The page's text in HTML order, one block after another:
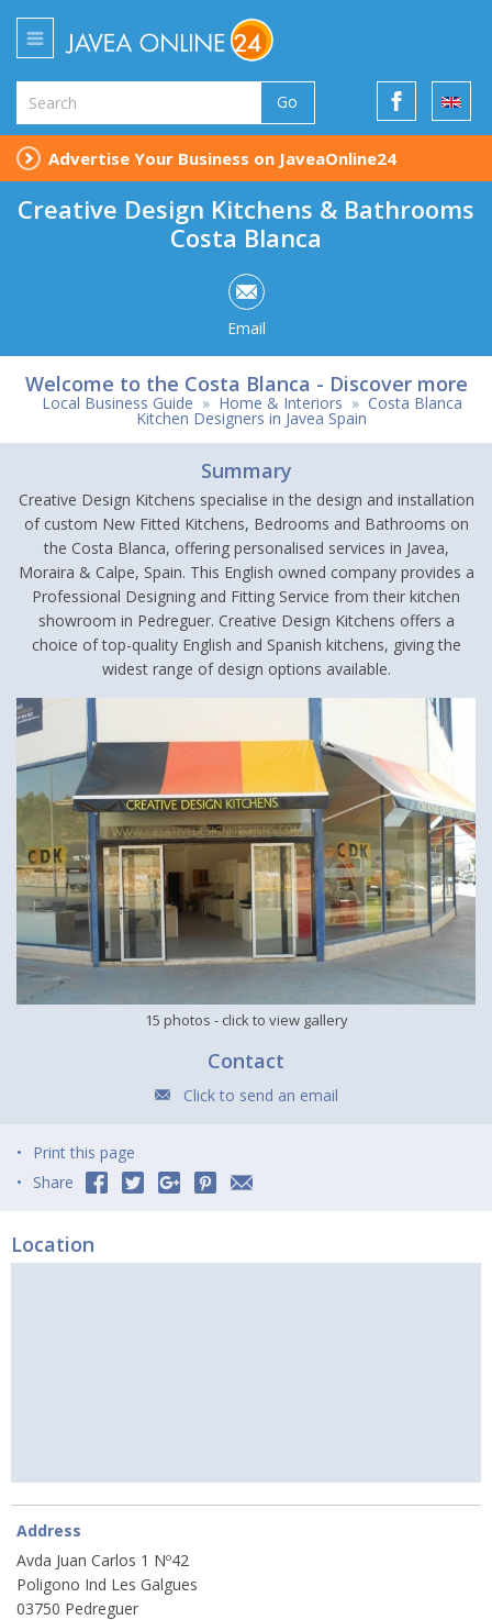
Go
Advertise Your Business on JaveaOnline24
Creative Design Kitchens & Bathrooms
Costa Blanca
Email
Welcome to the Costa Blanca - Discover more
Local Business Guide » Home & Interiors » Costa Blanca
Kitchen Designers in Javea Spain
Summary
Creative Design Kitchens specialise in the design and installation
of custom New Fitted Kitchens, Bedrooms and Bathrooms on
the Costa Blanca, offering personalised services in Javea,
Moraira & Calpe, Spain. This English owned company provides a
Professional Designing and Fitting Service from their kitchen
showroom in Pedreguer. Creative Design Kitchens offers a
choice of top-quality English and Spanish kitchens, giving the
widest range of design options available.
15 photos - click to view gallery
Contact
Click to send an email
Print this page
Share
Location
Address
Avda Juan Carlos 1 Nº42
Poligono Ind Les Galgues
03750 Pedreguer